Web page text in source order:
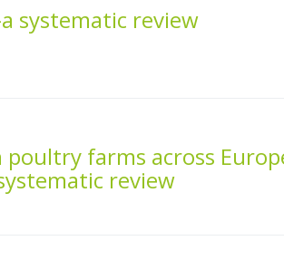
systematic review
farms across
review